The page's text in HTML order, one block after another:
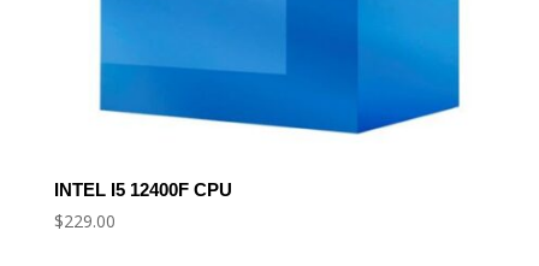
INTEL I5 12400F CPU
$229.00